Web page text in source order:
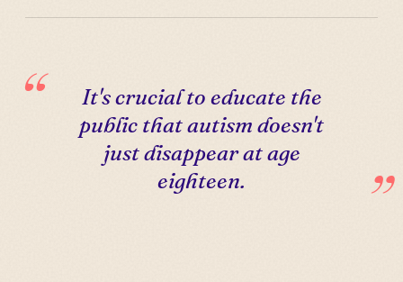
It's crucial to educate the
public that autism doesn't
just disappear at age
eighteen.